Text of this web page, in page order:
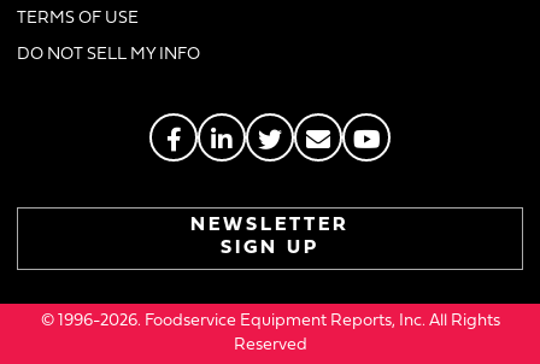
TERMS OF USE
DO NOT SELL MY INFO
NEWSLETTER
SIGN UP
© 1996-2026. Foodservice Equipment Reports, Inc. All Rights
Reserved